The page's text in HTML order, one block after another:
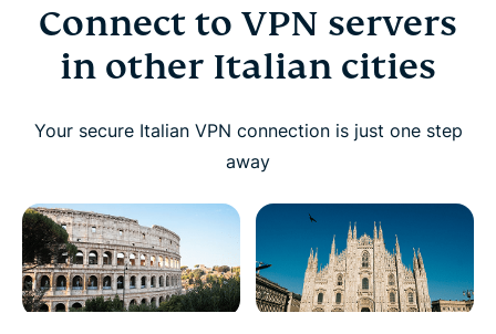
Connect to VPN servers
in other Italian cities
Your secure Italian VPN connection is just one step
away